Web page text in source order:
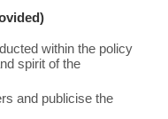
within the policy
spirit of the
and publicise the